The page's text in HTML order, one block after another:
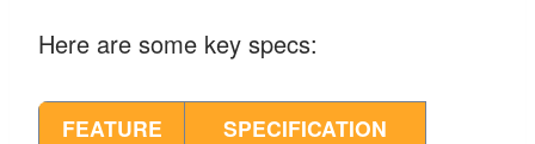
Here are some key specs:
FEATURE SPECIFICATION